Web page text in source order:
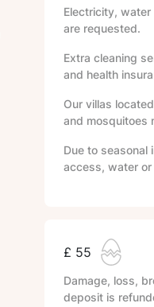
Electricity,
are requested.
Extra cleaning
and health
Our villas
and mosquitoes
Due to seasonal
access, water
£ 55
Damage, loss,
deposit is